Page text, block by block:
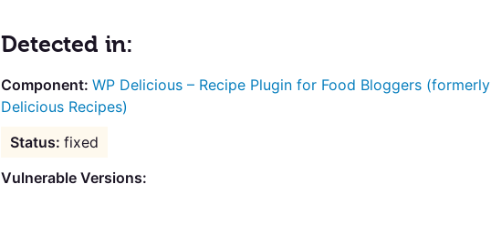
Detected in:
WP Delicious – Recipe Plugin for Food Bloggers (formerly
Delicious Recipes)
fixed
Vulnerable Versions: